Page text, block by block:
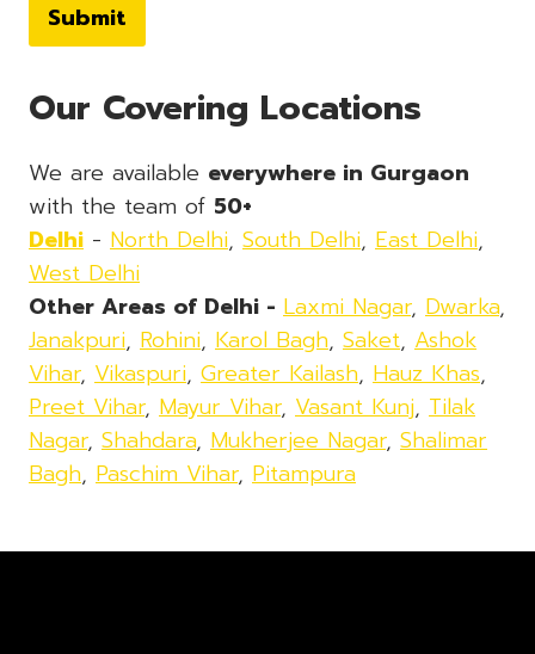
Submit
Our Covering Locations
We are available everywhere in Gurgaon
with the team of 50+
Delhi - North Delhi, South Delhi, East Delhi,
West Delhi
Other Areas of Delhi - Laxmi Nagar, Dwarka,
Janakpuri, Rohini, Karol Bagh, Saket, Ashok
Vihar, Vikaspuri, Greater Kailash, Hauz Khas,
Preet Vihar, Mayur Vihar, Vasant Kunj, Tilak
Nagar, Shahdara, Mukherjee Nagar, Shalimar
Bagh, Paschim Vihar, Pitampura